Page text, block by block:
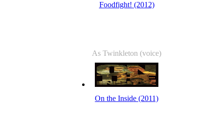
Foodfight! (2012)
As Twinkleton (voice)
On the Inside (2011)